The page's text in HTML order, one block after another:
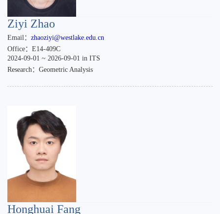
Ziyi Zhao
Email： zhaoziyi@westlake.edu.cn
Office：E14-409C
2024-09-01 ~ 2026-09-01 in ITS
Research：Geometric Analysis
Honghuai Fang